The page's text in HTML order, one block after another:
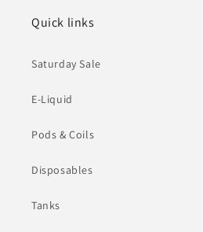
Quick links
Saturday Sale
E-Liquid
Pods & Coils
Disposables
Tanks